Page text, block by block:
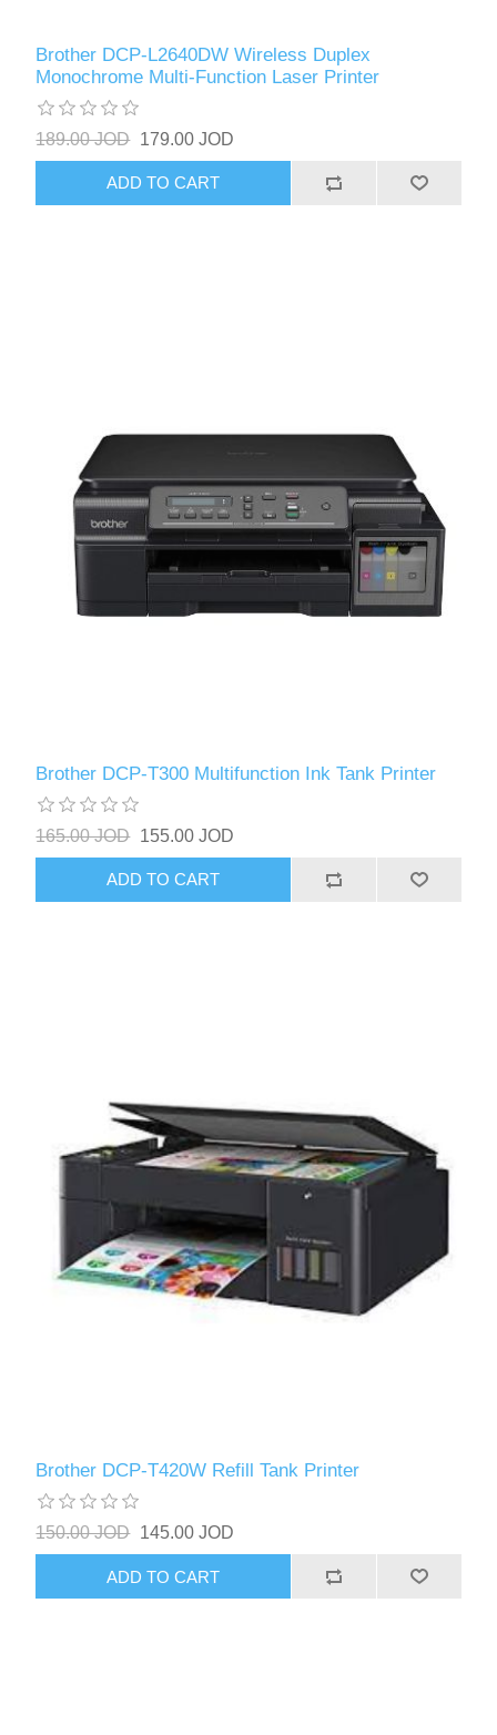
Brother DCP-L2640DW Wireless Duplex
Monochrome Multi-Function Laser Printer
189.00 JOD 179.00 JOD
ADD TO CART
Brother DCP-T300 Multifunction Ink Tank Printer
165.00 JOD 155.00 JOD
ADD TO CART
Brother DCP-T420W Refill Tank Printer
150.00 JOD 145.00 JOD
ADD TO CART